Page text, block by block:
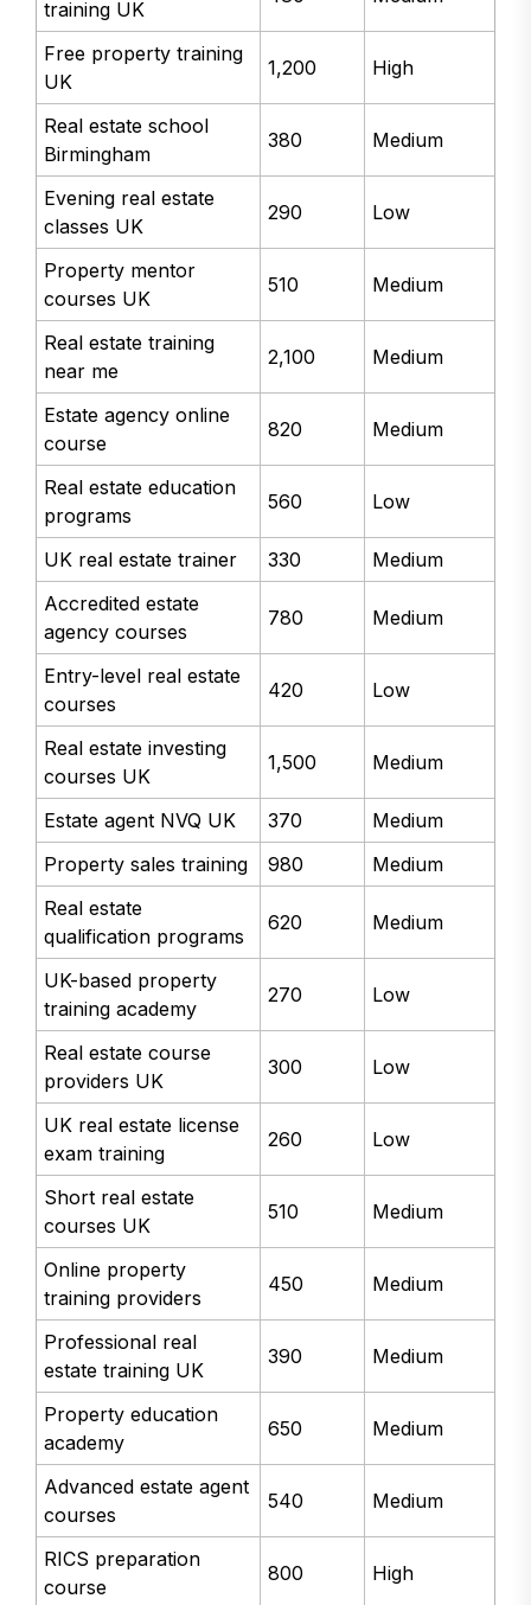
training UK
Free property training
UK
1,200 High
Real estate school
Birmingham
380 Medium
Evening real estate
classes UK
290 Low
Property mentor
courses UK
510 Medium
Real estate training
near me
2,100 Medium
Estate agency online
course
820 Medium
Real estate education
programs
560 Low
UK real estate trainer 330
Medium
Accredited estate
agency courses
780 Medium
Entry-level real estate
courses
420 Low
Real estate investing
courses UK
1,500 Medium
Estate agent NVQ UK 370
Medium
Property sales training
980
Medium
Real estate
qualification programs
620 Medium
UK-based property
training academy
270 Low
Real estate course
providers UK
300 Low
UK real estate license
exam training
260 Low
Short real estate
courses UK
510 Medium
Online property
training providers
450 Medium
Professional real
estate training UK
390 Medium
Property education
academy
650 Medium
Advanced estate agent
courses
540 Medium
RICS preparation
course
800 High